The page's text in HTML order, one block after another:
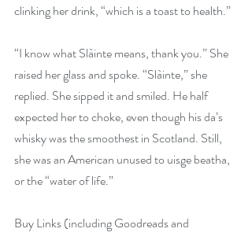
clinking her drink, “which is a toast to health.”
“I know what Slàinte means, thank you.” She
raised her glass and spoke. “Slàinte,” she
replied. She sipped it and smiled. He half
expected her to choke, even though his da’s
whisky was the smoothest in Scotland. Still,
she was an American unused to uisge beatha,
or the “water of life.”
Buy Links (including Goodreads and